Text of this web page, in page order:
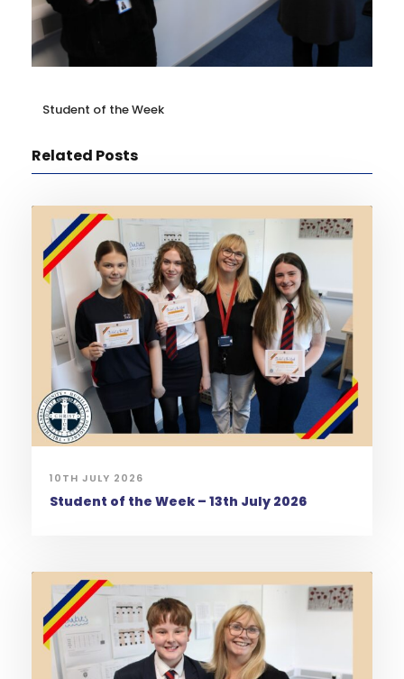
Student of the Week
Related Posts
10TH JULY 2026
Student of the Week – 13th July 2026